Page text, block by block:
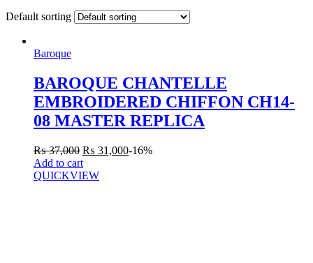
Default sorting
Baroque
BAROQUE CHANTELLE
EMBROIDERED CHIFFON CH14-
08 MASTER REPLICA
₨37,000 ₨ 31,000-16%
Add to cart
QUICKVIEW